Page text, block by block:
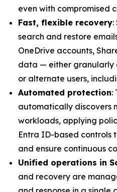
even with compromised
Fast, flexible recovery:
search and restore
OneDrive accounts,
data — either granularly
or alternate users,
Automated protection:
automatically discovers
workloads, applying
Entra ID-based
and ensure continuous
Unified operations in
and recovery are